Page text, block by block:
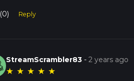
(0) Reply
StreamScrambler83 -2 years ago
★ ★ ★ ★ ★